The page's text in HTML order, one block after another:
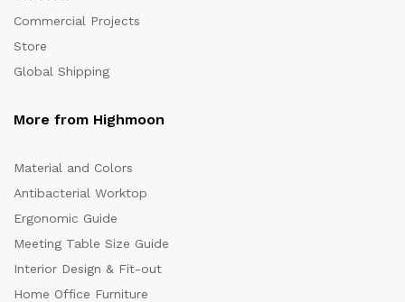
Commercial Projects
Store
Global Shipping
More from Highmoon
Material and Colors
Antibacterial Worktop
Ergonomic Guide
Meeting Table Size Guide
Interior Design & Fit-out
Home Office Furniture